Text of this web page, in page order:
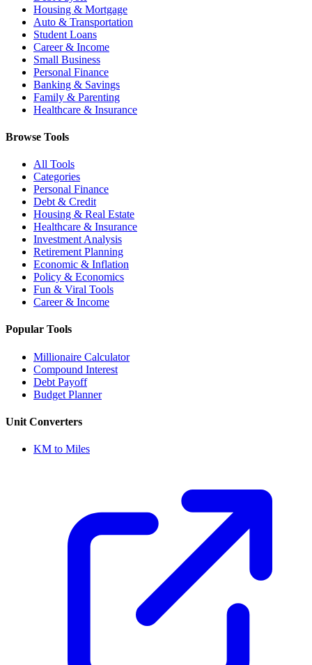
Housing & Mortgage
Auto & Transportation
Student Loans
Career & Income
Small Business
Personal Finance
Banking & Savings
Family & Parenting
Healthcare & Insurance
Browse Tools
All Tools
Categories
Personal Finance
Debt & Credit
Housing & Real Estate
Healthcare & Insurance
Investment Analysis
Retirement Planning
Economic & Inflation
Policy & Economics
Fun & Viral Tools
Career & Income
Popular Tools
Millionaire Calculator
Compound Interest
Debt Payoff
Budget Planner
Unit Converters
KM to Miles